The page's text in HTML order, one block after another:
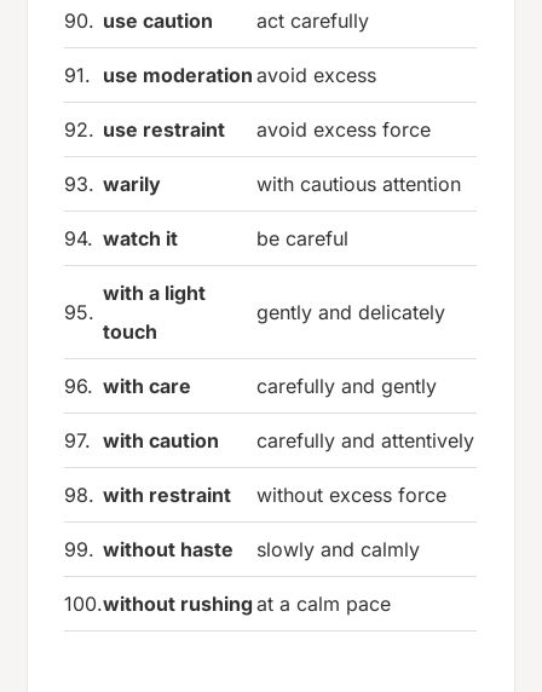
90. use caution act carefully
91. use moderation avoid excess
92. use restraint avoid excess force
93. warily with cautious attention
94. watch it be careful
95.
with a light
touch
gently and delicately
96. with care carefully and gently
97. with caution carefully and attentively
98. with restraint without excess force
99. without haste slowly and calmly
100.without rushing at a calm pace